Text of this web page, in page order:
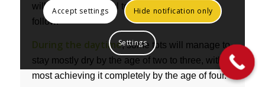
will always be useful to parents and these
follow.
During the daytime, some tots will manage to
stay mostly dry by the age of two to three, with
most achieving it completely by the age of four.
Accept settings Hide notification only
Settings